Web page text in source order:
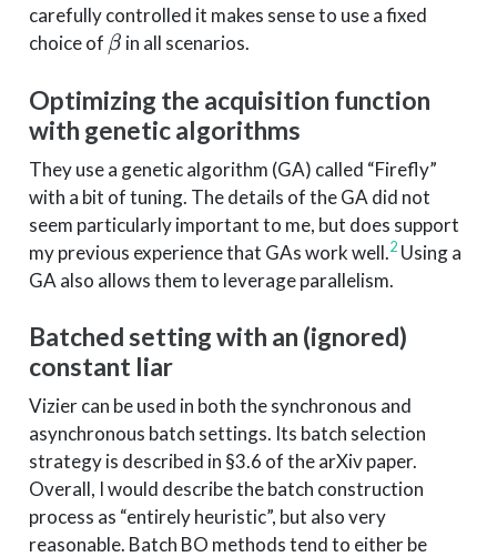
carefully controlled it makes sense to use a fixed
choice of \beta
β in all scenarios.
Optimizing the acquisition function
with genetic algorithms
They use a genetic algorithm (GA) called “Firefly”
with a bit of tuning. The details of the GA did not
seem particularly important to me, but does support
my previous experience that GAs work well.2Using a
GA also allows them to leverage parallelism.
Batched setting with an (ignored)
constant liar
Vizier can be used in both the synchronous and
asynchronous batch settings. Its batch selection
strategy is described in §3.6 of the arXiv paper.
Overall, I would describe the batch construction
process as “entirely heuristic”, but also very
reasonable. Batch BO methods tend to either be